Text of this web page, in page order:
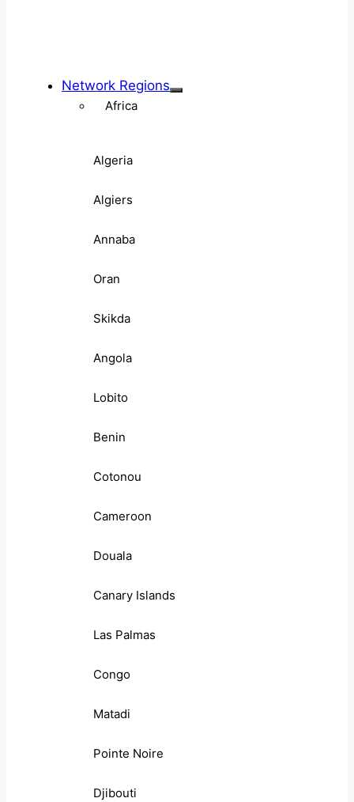
Network Regions
Africa
Algeria
Algiers
Annaba
Oran
Skikda
Angola
Lobito
Benin
Cotonou
Cameroon
Douala
Canary Islands
Las Palmas
Congo
Matadi
Pointe Noire
Djibouti